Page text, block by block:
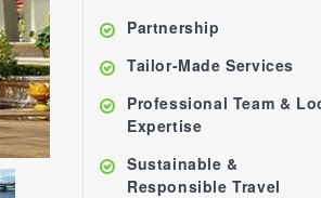
Partnership
Tailor-Made Services
Professional Team &
Expertise
Sustainable &
Responsible Travel